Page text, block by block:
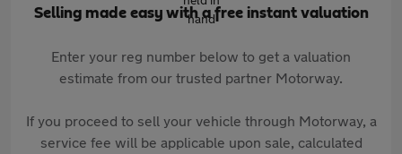
Selling made easy with a free instant valuation
Enter your reg number below to get a valuation
estimate from our trusted partner Motorway.
If you proceed to sell your vehicle through Motorway, a
service fee will be applicable upon sale, calculated